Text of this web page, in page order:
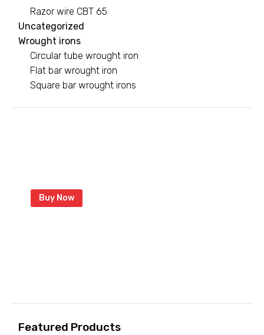
Razor wire CBT 65
Uncategorized
Wrought irons
Circular tube wrought iron
Flat bar wrought iron
Square bar wrought irons
Buy Now
Featured Products